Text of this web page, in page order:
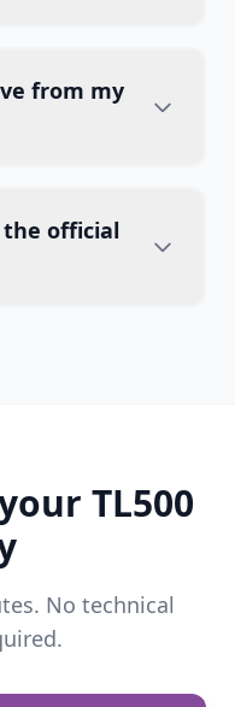
from my
official
TL500
No technical